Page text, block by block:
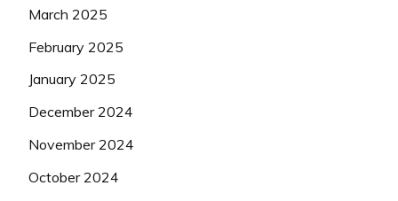
March 2025
February 2025
January 2025
December 2024
November 2024
October 2024